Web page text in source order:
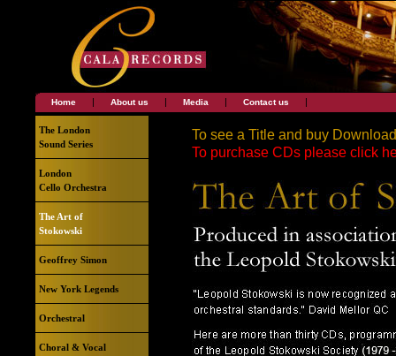
Home | About us | Media | Contact us |
The London
Sound Series
London
Cello Orchestra
The Art of
Stokowski
Geoffrey Simon
New York Legends
Orchestral
Choral & Vocal
To see a Title and buy
To purchase CDs please click